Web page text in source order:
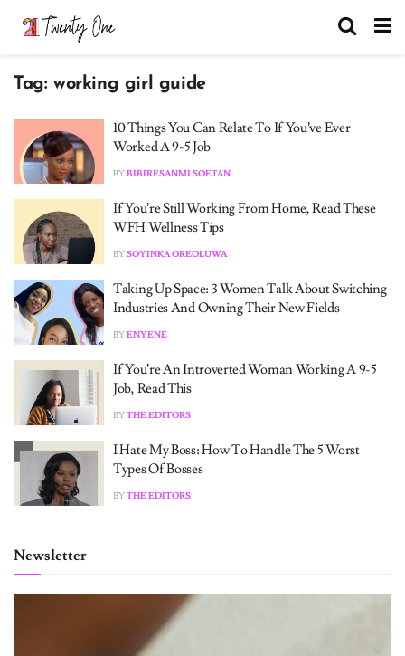
Tag: working girl guide
10 Things You Can Relate To If You’ve Ever
Worked A 9-5 Job
BYBIBIRESANMI SOETAN
If You’re Still Working From Home, Read These
WFH Wellness Tips
BYSOYINKA OREOLUWA
Taking Up Space: 3 Women Talk About Switching
Industries And Owning Their New Fields
BYENYENE
If You’re An Introverted Woman Working A 9-5
Job, Read This
BYTHE EDITORS
I Hate My Boss: How To Handle The 5 Worst
Types Of Bosses
BYTHE EDITORS
Newsletter